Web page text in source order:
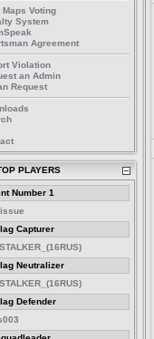
Maps Voting
System
Agreement
Violation
an Admin
Request
PLAYERS
Number 1
Capturer
Neutralizer
Defender